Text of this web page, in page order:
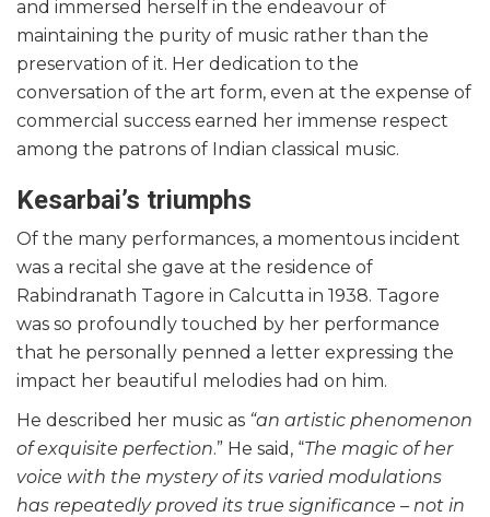
and immersed herself in the endeavour of
maintaining the purity of music rather than the
preservation of it. Her dedication to the
conversation of the art form, even at the expense of
commercial success earned her immense respect
among the patrons of Indian classical music.
Kesarbai’s triumphs
Of the many performances, a momentous incident
was a recital she gave at the residence of
Rabindranath Tagore in Calcutta in 1938. Tagore
was so profoundly touched by her performance
that he personally penned a letter expressing the
impact her beautiful melodies had on him.
He described her music as “an artistic phenomenon
of exquisite perfection.” He said, “The magic of her
voice with the mystery of its varied modulations
has repeatedly proved its true significance – not in